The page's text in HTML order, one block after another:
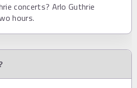
concerts? Arlo Guthrie
hours.